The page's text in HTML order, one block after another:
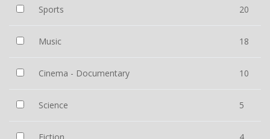
Sports 20
Music 18
Cinema - Documentary 10
Science 5